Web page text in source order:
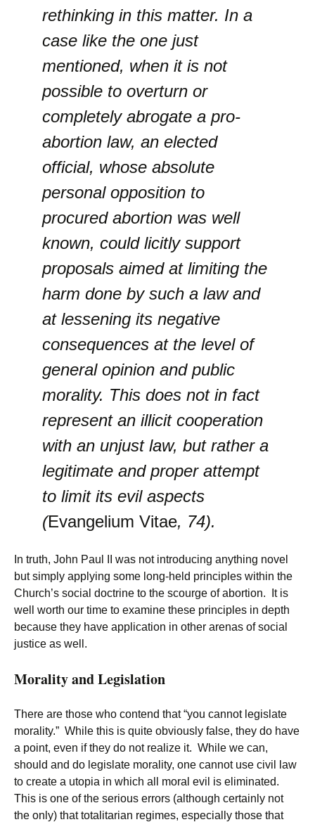
rethinking in this matter. In a
case like the one just
mentioned, when it is not
possible to overturn or
completely abrogate a pro-
abortion law, an elected
official, whose absolute
personal opposition to
procured abortion was well
known, could licitly support
proposals aimed at limiting the
harm done by such a law and
at lessening its negative
consequences at the level of
general opinion and public
morality. This does not in fact
represent an illicit cooperation
with an unjust law, but rather a
legitimate and proper attempt
to limit its evil aspects
(Evangelium Vitae, 74).
In truth, John Paul II was not introducing anything novel
but simply applying some long-held principles within the
Church’s social doctrine to the scourge of abortion. It is
well worth our time to examine these principles in depth
because they have application in other arenas of social
justice as well.
Morality and Legislation
There are those who contend that “you cannot legislate
morality.” While this is quite obviously false, they do have
a point, even if they do not realize it. While we can,
should and do legislate morality, one cannot use civil law
to create a utopia in which all moral evil is eliminated.
This is one of the serious errors (although certainly not
the only) that totalitarian regimes, especially those that